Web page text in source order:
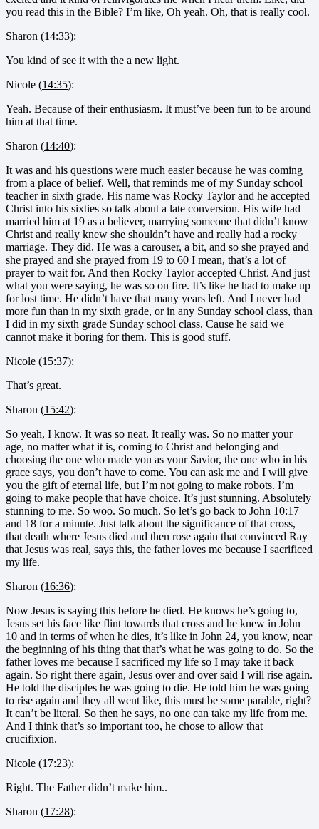
you read this in the Bible? I’m like, Oh yeah. Oh, that is really cool.
Sharon (14:33):
You kind of see it with the a new light.
Nicole (14:35):
Yeah. Because of their enthusiasm. It must’ve been fun to be around
him at that time.
Sharon (14:40):
It was and his questions were much easier because he was coming
from a place of belief. Well, that reminds me of my Sunday school
teacher in sixth grade. His name was Rocky Taylor and he accepted
Christ into his sixties so talk about a late conversion. His wife had
married him at 19 as a believer, marrying someone that didn’t know
Christ and really knew she shouldn’t have and really had a rocky
marriage. They did. He was a carouser, a bit, and so she prayed and
she prayed and she prayed from 19 to 60 I mean, that’s a lot of
prayer to wait for. And then Rocky Taylor accepted Christ. And just
what you were saying, he was so on fire. It’s like he had to make up
for lost time. He didn’t have that many years left. And I never had
more fun than in my sixth grade, or in any Sunday school class, than
I did in my sixth grade Sunday school class. Cause he said we
cannot make it boring for them. This is good stuff.
Nicole (15:37):
That’s great.
Sharon (15:42):
So yeah, I know. It was so neat. It really was. So no matter your
age, no matter what it is, coming to Christ and belonging and
choosing the one who made you as your Savior, the one who in his
grace says, you don’t have to come. You can ask me and I will give
you the gift of eternal life, but I’m not going to make robots. I’m
going to make people that have choice. It’s just stunning. Absolutely
stunning to me. So woo. So much. So let’s go back to John 10:17
and 18 for a minute. Just talk about the significance of that cross,
that death where Jesus died and then rose again that convinced Ray
that Jesus was real, says this, the father loves me because I sacrificed
my life.
Sharon (16:36):
Now Jesus is saying this before he died. He knows he’s going to,
Jesus set his face like flint towards that cross and he knew in John
10 and in terms of when he dies, it’s like in John 24, you know, near
the beginning of his thing that that’s what he was going to do. So the
father loves me because I sacrificed my life so I may take it back
again. So right there again, Jesus over and over said I will rise again.
He told the disciples he was going to die. He told him he was going
to rise again and they all went like, this must be some parable, right?
It can’t be literal. So then he says, no one can take my life from me.
And I think that’s so important too, he chose to allow that
crucifixion.
Nicole (17:23):
Right. The Father didn’t make him..
Sharon (17:28):